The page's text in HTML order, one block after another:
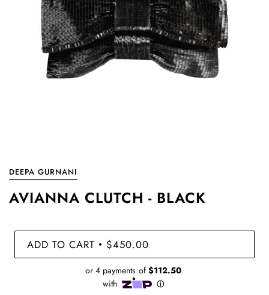
DEEPA GURNANI
AVIANNA CLUTCH - BLACK
ADD TO CART • $450.00